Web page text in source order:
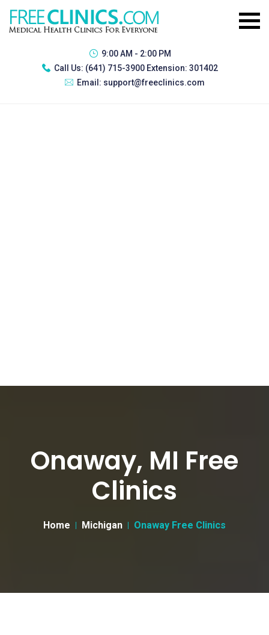
9:00 AM - 2:00 PM
Call Us: (641) 715-3900 Extension: 301402
Email: support@freeclinics.com
Onaway, MI Free
Clinics
Home Michigan Onaway Free Clinics